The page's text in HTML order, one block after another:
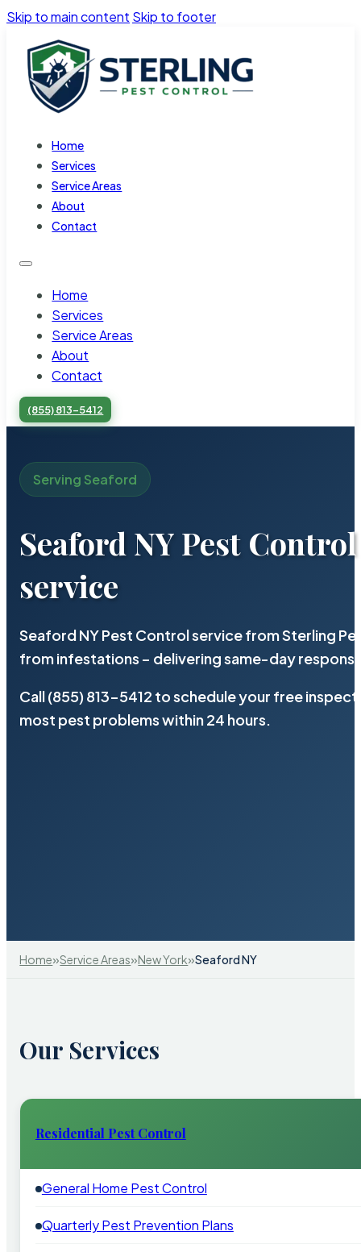
Skip to main content Skip to footer
Home
Services
Service Areas
About
Contact
Home
Services
Service Areas
About
Contact
(855) 813-5412
Serving Seaford
Seaford NY Pest Control
service
Seaford NY Pest Control service from Sterling
from infestations – delivering same-day
Call (855) 813-5412 to schedule your free
most pest problems within 24 hours.
Home»Service Areas»New York»Seaford NY
Our Services
Residential Pest Control
General Home Pest Control
Quarterly Pest Prevention Plans